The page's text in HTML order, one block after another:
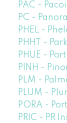
PAC -
PC -
PHEL -
PHHT -
PHUE -
PINH -
PLM -
PLUM -
PORA -
PRIC - PR